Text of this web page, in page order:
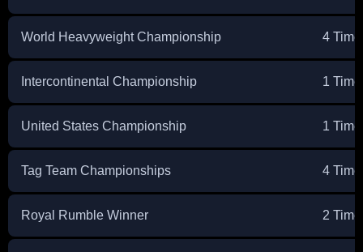
World Heavyweight Championship 4
Intercontinental Championship 1 Time
United States Championship 1 Time
Tag Team Championships 4
Royal Rumble Winner 2